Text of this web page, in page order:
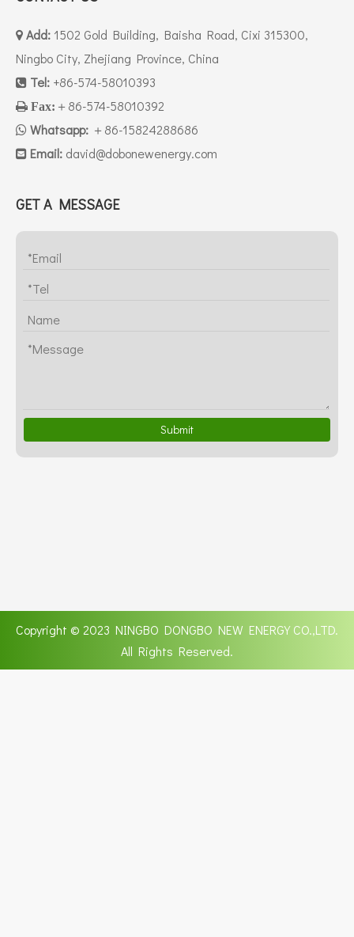
 Add: 1502 Gold Building, Baisha Road, Cixi 315300,
Ningbo City, Zhejiang Province, China
 Tel: +86-574-58010393
 Fax: ＋86-574-58010392
 Whatsapp: ＋86-15824288686
 Email: david@dobonewenergy.com
GET A MESSAGE
Submit
Copyright © 2023 NINGBO DONGBO NEW ENERGY CO.,LTD.
All Rights Reserved.